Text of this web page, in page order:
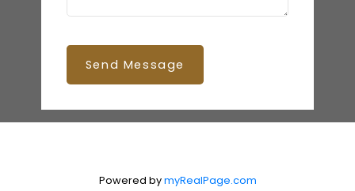
Send Message
Powered bymyRealPage.com